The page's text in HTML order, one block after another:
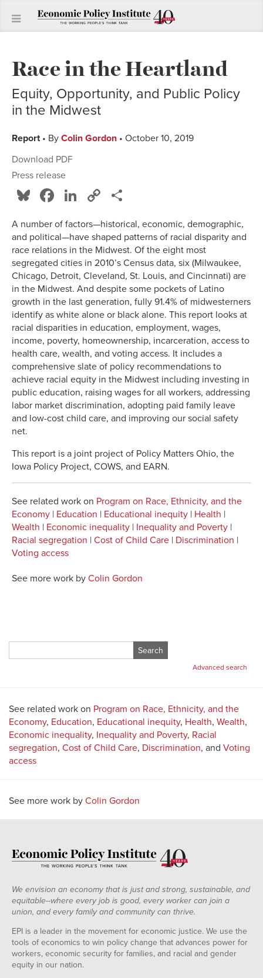
Race in the Heartland
Equity, Opportunity, and Public Policy
in the Midwest
Report• By Colin Gordon • October 10, 2019
Download PDF
Press release
Bluesky
Facebook
LinkedIn
Copy
A number of factors—historical, economic, demographic,
and political—have shaped patterns of racial disparity and
race relations in the Midwest. Of the eight most
segregated cities in 2010’s Census data, six (Milwaukee,
Chicago, Detroit, Cleveland, St. Louis, and Cincinnati) are
in the Midwest. And despite some pockets of Latino
growth in the last generation, fully 91.4% of midwesterners
identify as white alone or black alone. This report looks at
racial disparities in education, employment, wages,
income, poverty, homeownership, incarceration, access to
health care, wealth, and voting access. It includes a
comprehensive slate of policy recommendations to
achieve racial equity in the Midwest including investing in
public education, raising wages for all workers, addressing
labor market discrimination, adopting paid family leave
and low-cost child care, and improving our social safety
net.
This report is a joint project of Policy Matters Ohio, the
Iowa Policy Project, COWS, and EARN.
See related work on Program on Race, Ethnicity, and the
Economy | Education | Educational inequity | Health |
Wealth | Economic inequality | Inequality and Poverty |
Racial segregation | Cost of Child Care | Discrimination |
Voting access
See more work by Colin Gordon
for:
Advanced search
See related work on Program on Race, Ethnicity, and the
Economy, Education, Educational inequity, Health, Wealth,
Economic inequality, Inequality and Poverty, Racial
segregation, Cost of Child Care, Discrimination, and Voting
access
See more work by Colin Gordon
We envision an economy that is just and strong, sustainable, and
equitable--where every job is good, every worker can join a
union, and every family and community can thrive.
EPI is a leader in the movement for economic justice. We use the
tools of economics to win policy change that advances power for
workers, economic security for families, and racial and gender
equity in our nation.